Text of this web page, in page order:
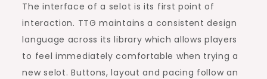
The interface of a selot is its first point of
interaction. TTG maintains a consistent design
language across its library which allows players
to feel immediately comfortable when trying a
new selot. Buttons, layout and pacing follow an